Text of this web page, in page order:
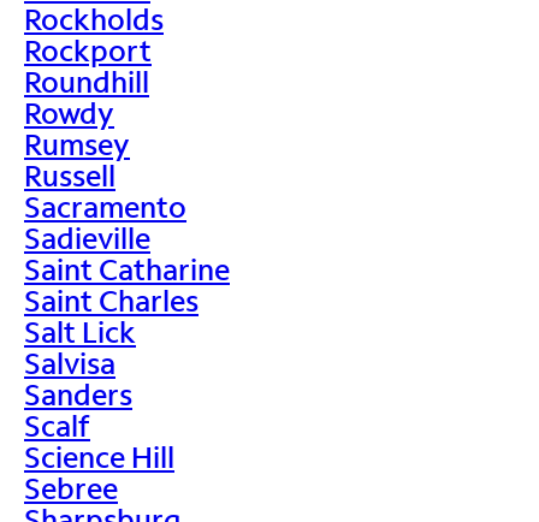
Rockholds
Rockport
Roundhill
Rowdy
Rumsey
Russell
Sacramento
Sadieville
Saint Catharine
Saint Charles
Salt Lick
Salvisa
Sanders
Scalf
Science Hill
Sebree